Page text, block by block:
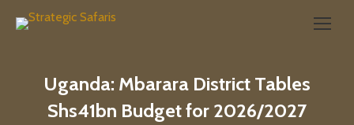
Search:
Uganda: Mbarara District Tables
Shs41bn Budget for 2026/2027